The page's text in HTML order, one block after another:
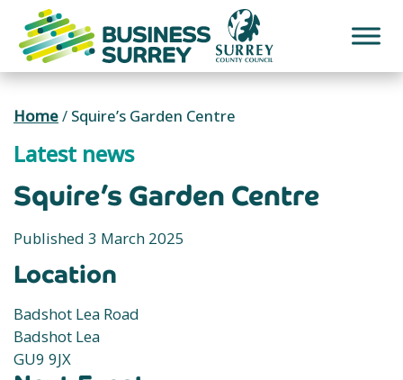
content
Home/ Squire’s Garden Centre
Latest news
Squire’s Garden Centre
Published 3 March 2025
Location
Badshot Lea Road
Badshot Lea
GU9 9JX